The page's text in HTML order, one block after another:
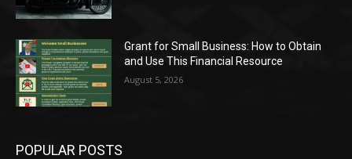
Grant for Small Business: How to Obtain
and Use This Financial Resource
August 5, 2026
POPULAR POSTS